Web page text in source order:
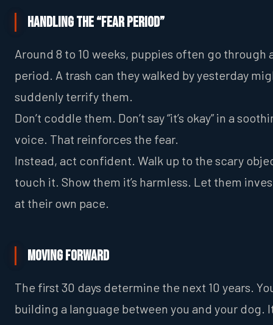
Handling the “Fear Period”
Around 8 to 10 weeks, puppies often go through
period. A trash can they walked by yesterday
suddenly terrify them.
Don’t coddle them. Don’t say “it’s okay” in a
voice. That reinforces the fear.
Instead, act confident. Walk up to the scary
touch it. Show them it’s harmless. Let them
at their own pace.
Moving Forward
The first 30 days determine the next 10 years.
building a language between you and your dog.